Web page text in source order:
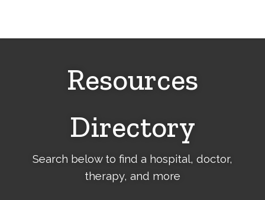
Resources
Directory
Search below to find a hospital, doctor,
therapy, and more